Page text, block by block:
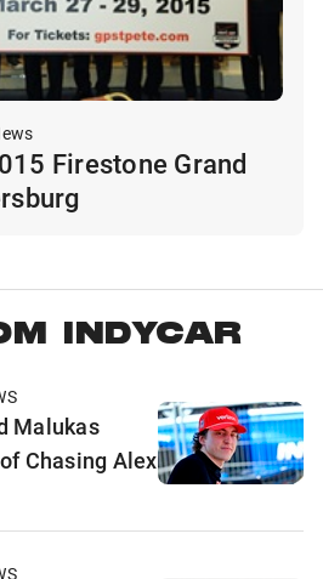
Firestone Grand
INDYCAR
Malukas
Chasing Alex